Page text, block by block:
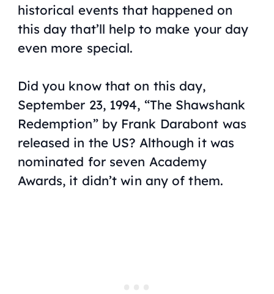
historical events that happened on
this day that’ll help to make your day
even more special.
Did you know that on this day,
September 23, 1994, “The Shawshank
Redemption” by Frank Darabont was
released in the US? Although it was
nominated for seven Academy
Awards, it didn’t win any of them.